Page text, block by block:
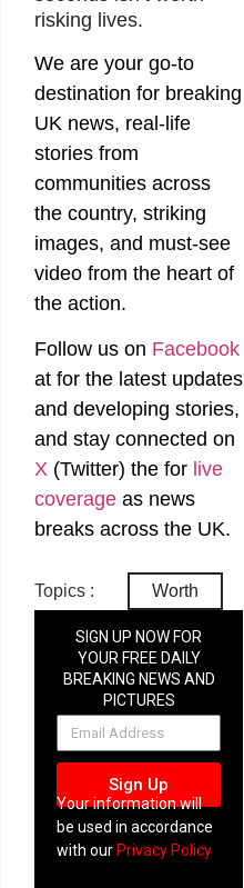
risking lives.
We are your go-to
destination for breaking
UK news, real-life
stories from
communities across
the country, striking
images, and must-see
video from the heart of
the action.
Follow us on Facebook
at for the latest updates
and developing stories,
and stay connected on
X (Twitter) the for live
coverage as news
breaks across the UK.
Topics : Worth
SIGN UP NOW FOR
YOUR FREE DAILY
BREAKING NEWS AND
PICTURES
NEWSLETTER
Sign Up
Your information will
be used in accordance
with our Privacy Policy